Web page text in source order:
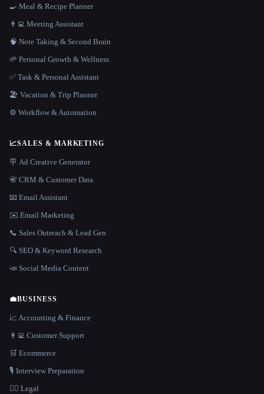
🍳 Meal & Recipe Planner
👨‍💻 Meeting Assistant
🧠 Note Taking & Second Brain
🌱 Personal Growth & Wellness
✅ Task & Personal Assistant
🏖 Vacation & Trip Planner
⚙️ Workflow & Automation
📈SALES & MARKETING
🪧 Ad Creative Generator
📇 CRM & Customer Data
📧 Email Assistant
✉️ Email Marketing
📞 Sales Outreach & Lead Gen
🔍 SEO & Keyword Research
📣 Social Media Content
💼BUSINESS
📈 Accounting & Finance
👨‍💻 Customer Support
🛒 Ecommerce
🎙️ Interview Preparation
👩‍⚖️ Legal